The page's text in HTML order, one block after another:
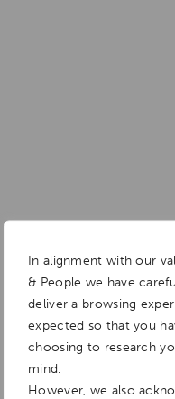
In alignment with our
& People we have
deliver a browsing
expected so that you
choosing to research
mind.
However, we also